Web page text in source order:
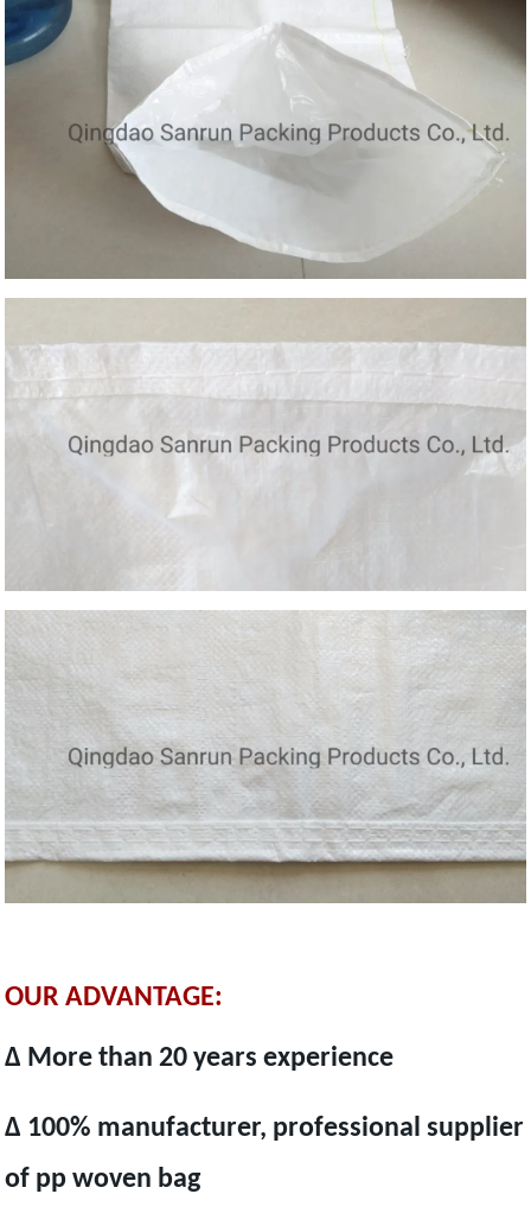
OUR ADVANTAGE:
Δ More than 20 years experience
Δ 100% manufacturer, professional supplier
of pp woven bag